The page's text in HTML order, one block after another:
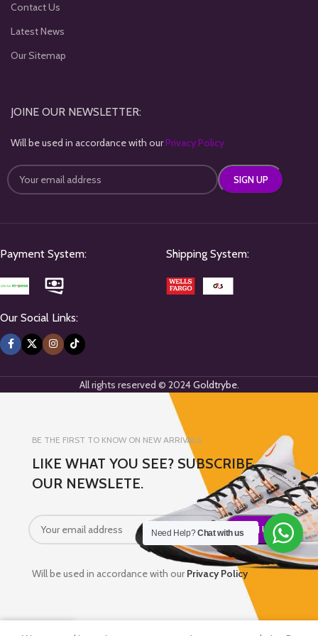
Contact Us
Latest News
Our Sitemap
JOINE OUR NEWSLETTER:
Will be used in accordance with ourPrivacy Policy
Payment System: Shipping System:
Our Social Links:
All rights reserved © 2024Goldtrybe.
BE THE FIRST TO KNOW ON NEW ARRIVALS
LIKE WHAT YOU SEE? SUBSCRIBE
OUR NEWSLETE.
Will be used in accordance with our Privacy Policy
Need Help?Chat with us